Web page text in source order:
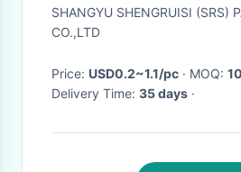
SHANGYU SHENGRUISI (SRS)
CO.,LTD
Price: USD0.2~1.1/pc · MOQ:
Delivery Time: 35 days ·